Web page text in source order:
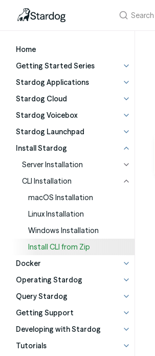
Home
Getting Started Series
Stardog Applications
Stardog Cloud
Stardog Voicebox
Stardog Launchpad
Install Stardog
Server Installation
CLI Installation
macOS Installation
Linux Installation
Windows Installation
Install CLI from Zip
Docker
Operating Stardog
Query Stardog
Getting Support
Developing with Stardog
Tutorials